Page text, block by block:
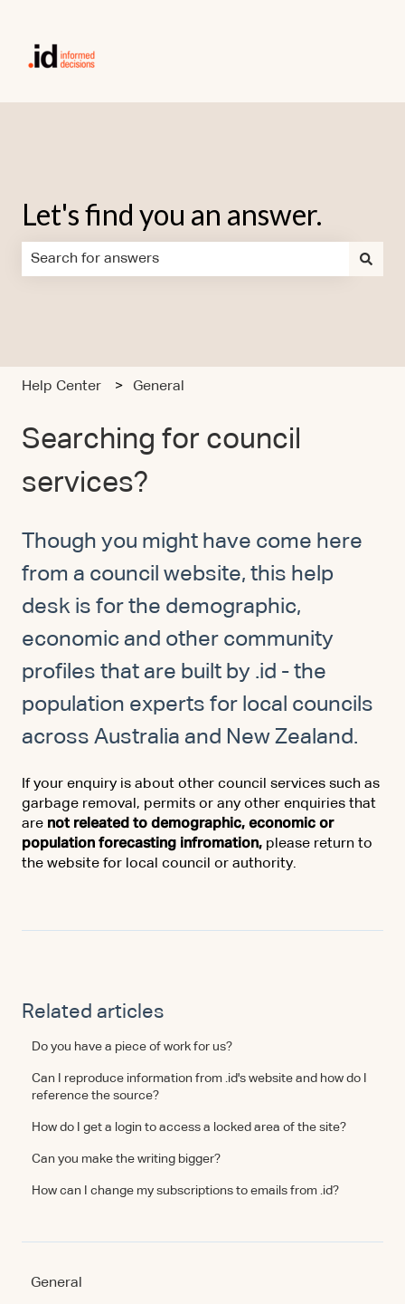
Let's find you an answer.
Help Center General
Searching for council
services?
Though you might have come here
from a council website, this help
desk is for the demographic,
economic and other community
profiles that are built by .id - the
population experts for local councils
across Australia and New Zealand.
If your enquiry is about other council services such as
garbage removal, permits or any other enquiries that
are not releated to demographic, economic or
population forecasting infromation, please return to
the website for local council or authority.
General
Related articles
Do you have a piece of work for us?
Can I reproduce information from .id's website and how do I
reference the source?
How do I get a login to access a locked area of the site?
Can you make the writing bigger?
How can I change my subscriptions to emails from .id?